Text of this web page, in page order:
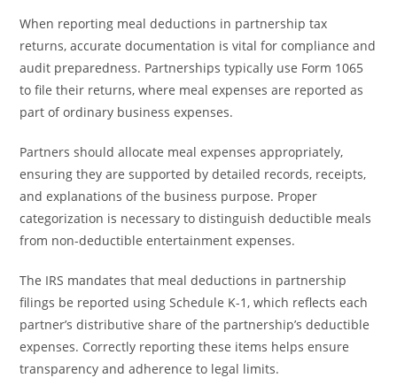
When reporting meal deductions in partnership tax
returns, accurate documentation is vital for compliance and
audit preparedness. Partnerships typically use Form 1065
to file their returns, where meal expenses are reported as
part of ordinary business expenses.
Partners should allocate meal expenses appropriately,
ensuring they are supported by detailed records, receipts,
and explanations of the business purpose. Proper
categorization is necessary to distinguish deductible meals
from non-deductible entertainment expenses.
The IRS mandates that meal deductions in partnership
filings be reported using Schedule K-1, which reflects each
partner’s distributive share of the partnership’s deductible
expenses. Correctly reporting these items helps ensure
transparency and adherence to legal limits.